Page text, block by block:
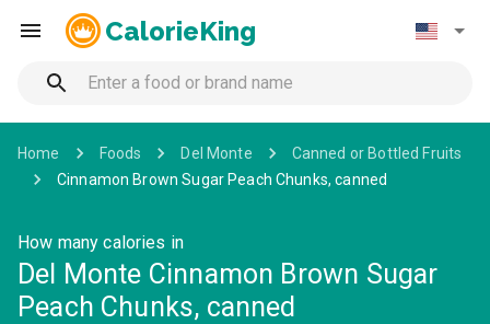
CalorieKing
Home Foods Del Monte
Canned or Bottled Fruits
Cinnamon Brown Sugar Peach Chunks, canned
How many calories in
Del Monte Cinnamon Brown Sugar
Peach Chunks, canned